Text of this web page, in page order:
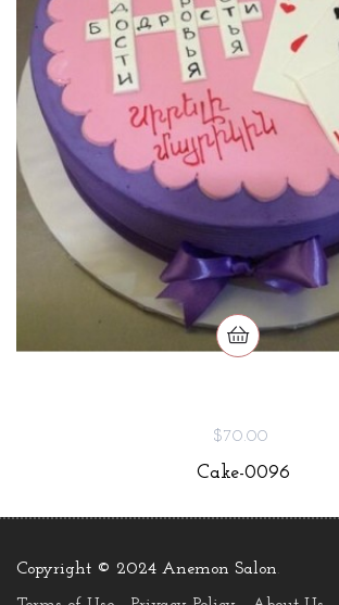
$70.00
Cake-0096
Copyright © 2024 Anemon Salon.